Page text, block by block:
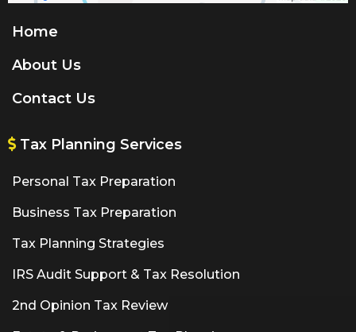
Home
About Us
Contact Us
Tax Planning Services
Personal Tax Preparation
Business Tax Preparation
Tax Planning Strategies
IRS Audit Support & Tax Resolution
2nd Opinion Tax Review